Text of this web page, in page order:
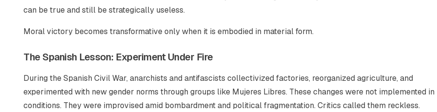
can be true and still be strategically useless.
Moral victory becomes transformative only when it is embodied in material form.
The Spanish Lesson: Experiment Under Fire
During the Spanish Civil War, anarchists and antifascists collectivized factories, reorganized agriculture, and
experimented with new gender norms through groups like Mujeres Libres. These changes were not implemented in
conditions. They were improvised amid bombardment and political fragmentation. Critics called them reckless.